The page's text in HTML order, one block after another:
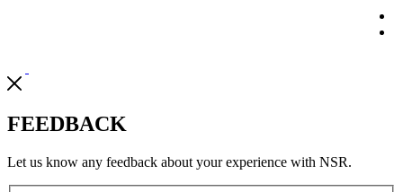
FEEDBACK
Let us know any feedback about your experience with NSR.